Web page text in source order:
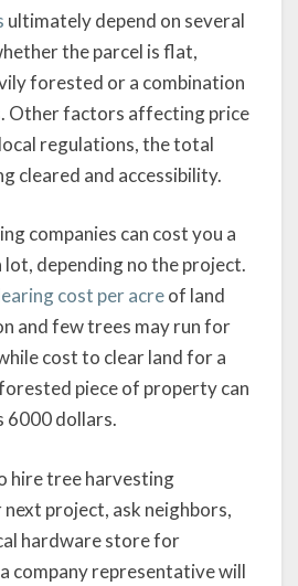
ultimately depend on several
the parcel is flat,
forested or a combination
Other factors affecting price
regulations, the total
cleared and accessibility.
companies can cost you a
depending no the project.
cost per acreof land
and few trees may run for
cost to clear land for a
piece of property can
6000 dollars.
hire tree harvesting
project, ask neighbors,
hardware store for
company representative will